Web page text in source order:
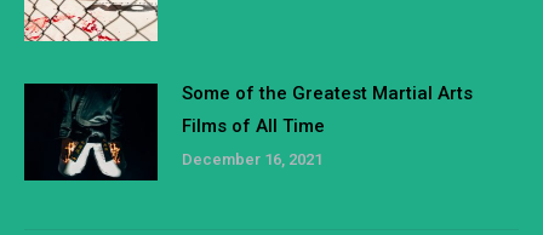
Some of the Greatest Martial Arts
Films of All Time
December 16, 2021